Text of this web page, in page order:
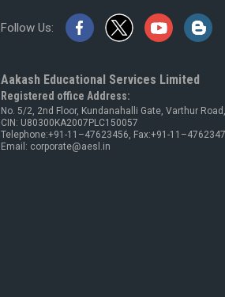
Follow Us:
Aakash Educational Services Limited
Registered office Address:
No. 5/2, 2nd Floor, Kundanahalli Gate, Varthur
CIN: U80300KA2007PLC150057
Telephone:+91-11–47623456, Fax:+91-
Email: corporate@aesl.in